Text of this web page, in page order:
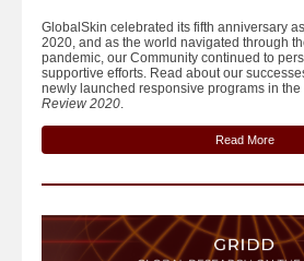
GlobalSkin celebrated its fifth anniversary
2020, and as the world navigated through
pandemic, our Community continued to
supportive efforts. Read about our
newly launched responsive programs in the
Review 2020.
Read More